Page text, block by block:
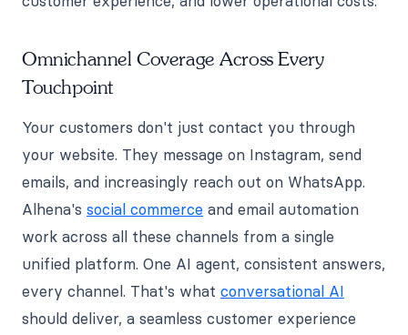
Omnichannel Coverage Across Every
Touchpoint
Your customers don't just contact you through
your website. They message on Instagram, send
emails, and increasingly reach out on WhatsApp.
Alhena's social commerce and email automation
work across all these channels from a single
unified platform. One AI agent, consistent answers,
every channel. That's what conversational AI
should deliver, a seamless customer experience